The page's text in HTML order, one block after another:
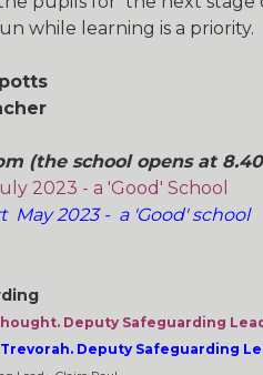
while learning is a priority.
(the school opens at
2023 - a 'Good' School
May 2023 - a 'Good' school
Deputy Safeguarding
Deputy Safeguarding